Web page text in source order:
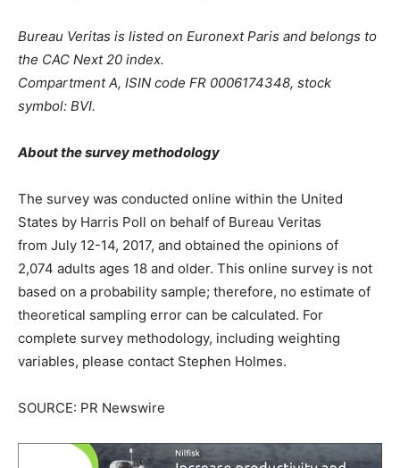
Bureau Veritas is listed on Euronext Paris and belongs to
the CAC Next 20 index.
Compartment A, ISIN code FR 0006174348, stock
symbol: BVI.
About the survey methodology
The survey was conducted online within the United
States by Harris Poll on behalf of Bureau Veritas
from July 12-14, 2017, and obtained the opinions of
2,074 adults ages 18 and older. This online survey is not
based on a probability sample; therefore, no estimate of
theoretical sampling error can be calculated. For
complete survey methodology, including weighting
variables, please contact Stephen Holmes.
SOURCE: PR Newswire